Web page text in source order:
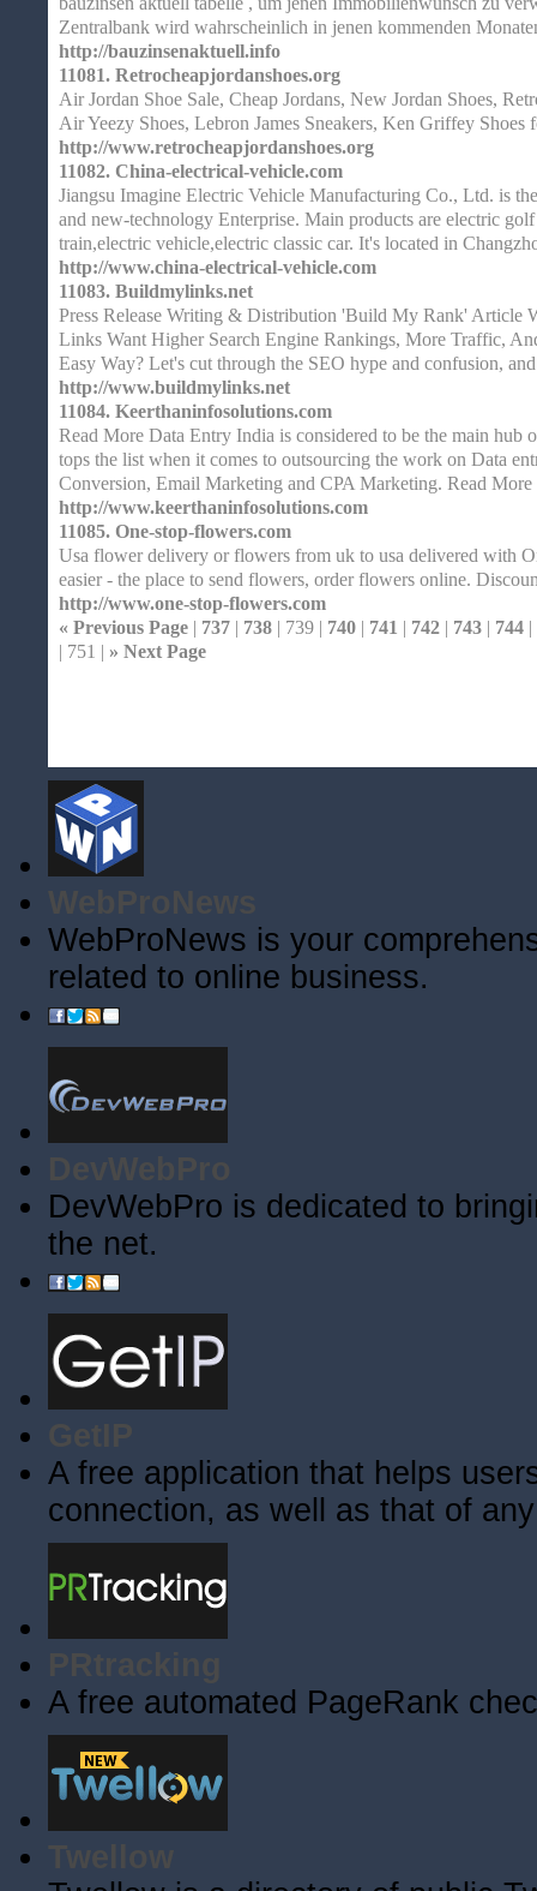
Zentralbank wird wahrscheinlich in jenen kommenden
http://bauzinsenaktuell.info
11081. Retrocheapjordanshoes.org
Air Jordan Shoe Sale, Cheap Jordans, New Jordan Shoes,
Air Yeezy Shoes, Lebron James Sneakers, Ken Griffey Shoes
http://www.retrocheapjordanshoes.org
11082. China-electrical-vehicle.com
Jiangsu Imagine Electric Vehicle Manufacturing Co., Ltd. is
and new-technology Enterprise. Main products are electric
train,electric vehicle,electric classic car. It's located in
http://www.china-electrical-vehicle.com
11083. Buildmylinks.net
Press Release Writing & Distribution 'Build My Rank' Article
Links Want Higher Search Engine Rankings, More Traffic,
Easy Way? Let's cut through the SEO hype and confusion,
http://www.buildmylinks.net
11084. Keerthaninfosolutions.com
Read More Data Entry India is considered to be the main hub
tops the list when it comes to outsourcing the work on Data
Conversion, Email Marketing and CPA Marketing. Read
http://www.keerthaninfosolutions.com
11085. One-stop-flowers.com
Usa flower delivery or flowers from uk to usa delivered with
easier - the place to send flowers, order flowers online.
http://www.one-stop-flowers.com
« Previous Page | 737 | 738 | 739 | 740 | 741 | 742 | 743 | 744 |
| 751 | » Next Page
WebProNews
WebProNews is your
related to online business.
DevWebPro
DevWebPro is dedicated to
the net.
GetIP
A free application that helps
connection, as well as that of
PRtracking
A free automated PageRank
Twellow